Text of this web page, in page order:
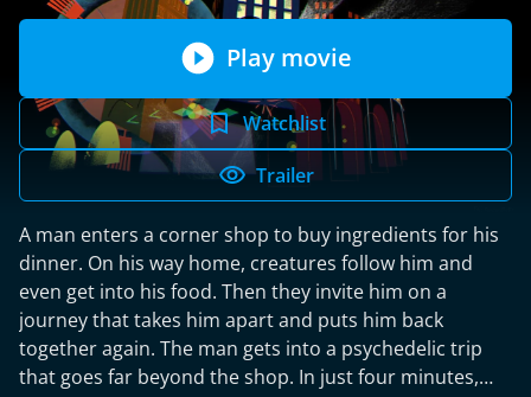
Play movie
Watchlist
Trailer
A man enters a corner shop to buy ingredients for his
dinner. On his way home, creatures follow him and
even get into his food. Then they invite him on a
journey that takes him apart and puts him back
together again. The man gets into a psychedelic trip
that goes far beyond the shop. In just four minutes,